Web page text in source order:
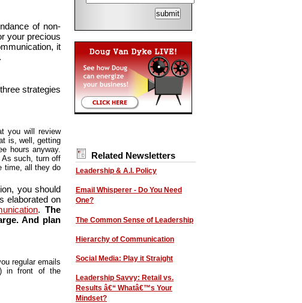
of non-
your precious
it
strategies
you will review
is, well, getting
hours anyway.
As such, turn off
time, all they do
you should
elaborated on
.The
And plan
regular emails
in front of the
Related Newsletters
Leadership & A.I. Policy
Email Whisperer - Do You Need
One?
The Common Sense of Leadership
Hierarchy of Communication
Social Media: Play it Straight
Leadership Savvy: Retail vs.
Results â€“ Whatâ€™s Your
Mindset?